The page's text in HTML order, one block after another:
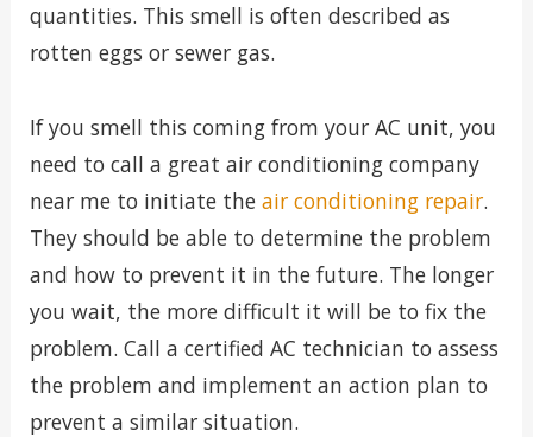
quantities. This smell is often described as
rotten eggs or sewer gas.
If you smell this coming from your AC unit, you
need to call a great air conditioning company
near me to initiate the air conditioning repair.
They should be able to determine the problem
and how to prevent it in the future. The longer
you wait, the more difficult it will be to fix the
problem. Call a certified AC technician to assess
the problem and implement an action plan to
prevent a similar situation.